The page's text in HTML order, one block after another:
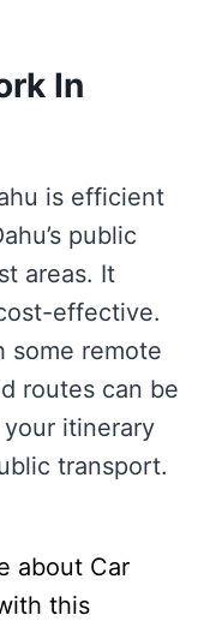
In
is efficient
public
areas. It
effective.
some remote
routes can be
itinerary
transport.
about Car
this